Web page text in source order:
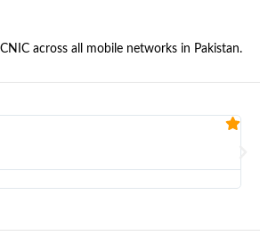
across all mobile networks in Pakistan.